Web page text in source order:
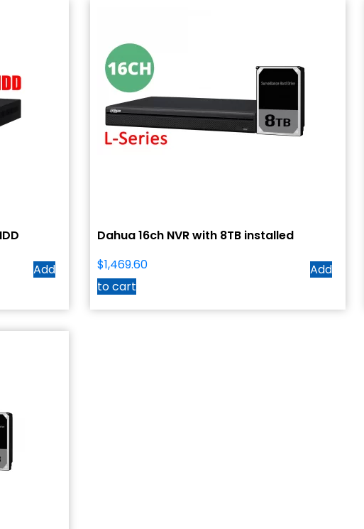
Add
Dahua 16ch NVR with 8TB installed
$1,469.60
Add
to cart